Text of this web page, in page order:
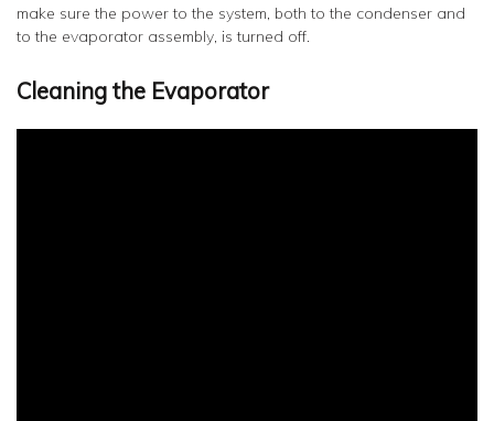
make sure the power to the system, both to the condenser and
to the evaporator assembly, is turned off.
Cleaning the Evaporator